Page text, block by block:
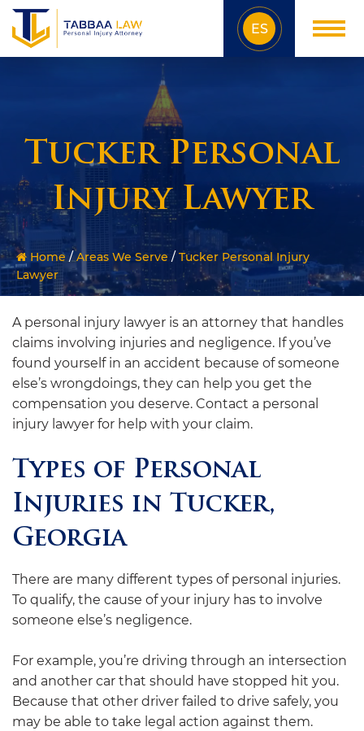
ES
Tucker Personal
Injury Lawyer
Home/Areas We Serve / Tucker Personal Injury
Lawyer
A personal injury lawyer is an attorney that handles
claims involving injuries and negligence. If you’ve
found yourself in an accident because of someone
else’s wrongdoings, they can help you get the
compensation you deserve. Contact a personal
injury lawyer for help with your claim.
Types of Personal
Injuries in Tucker,
Georgia
There are many different types of personal injuries.
To qualify, the cause of your injury has to involve
someone else’s negligence.
For example, you’re driving through an intersection
and another car that should have stopped hit you.
Because that other driver failed to drive safely, you
may be able to take legal action against them.